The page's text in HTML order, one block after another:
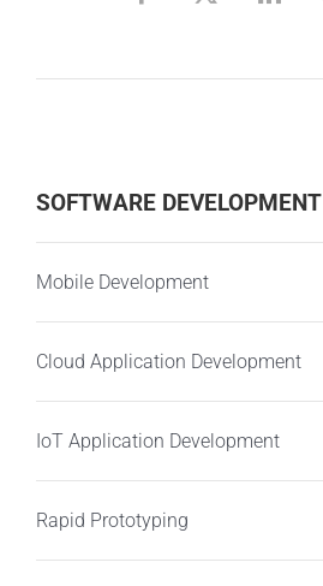
SOFTWARE DEVELOPMENT
Mobile Development
Cloud Application Development
IoT Application Development
Rapid Prototyping